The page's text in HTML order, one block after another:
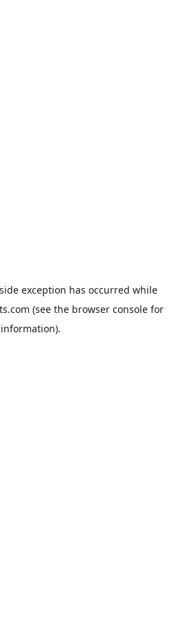
exception has occurred while
(see the browser consolefor